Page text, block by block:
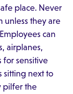
place. Never
unless they are
can
airplanes,
for sensitive
sitting next to
pilfer the